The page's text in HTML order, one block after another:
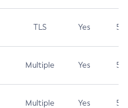
TLS Yes 5.3
Multiple Yes 5.3
Multiple Yes 5.3